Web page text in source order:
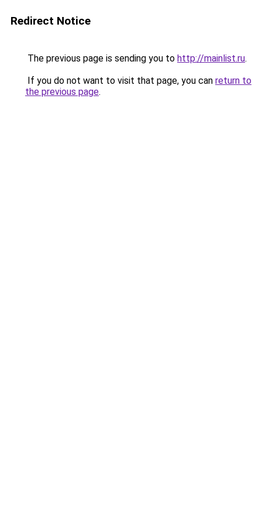
Redirect Notice
The previous page is sending you to http://mainlist.ru.
If you do not want to visit that page, you can return to
the previous page.